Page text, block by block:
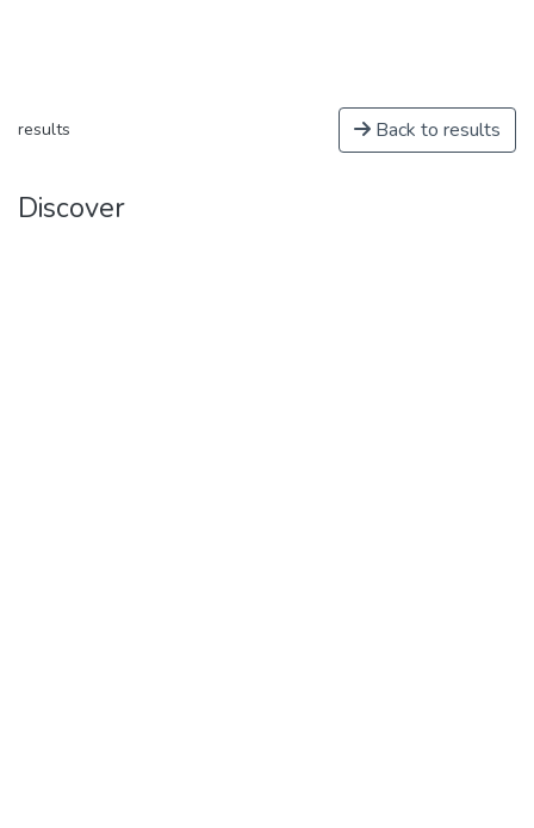
results Back to results
Discover